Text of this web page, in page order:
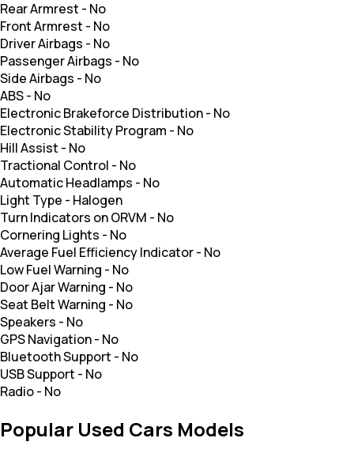
Rear Armrest - No
Front Armrest - No
Driver Airbags - No
Passenger Airbags - No
Side Airbags - No
ABS- No
Electronic Brakeforce Distribution- No
Electronic Stability Program - No
Hill Assist - No
Tractional Control - No
Automatic Headlamps - No
Light Type - Halogen
Turn Indicators on ORVM - No
Cornering Lights - No
Average Fuel Efficiency Indicator- No
Low Fuel Warning - No
Door Ajar Warning - No
Seat Belt Warning - No
Speakers - No
GPS Navigation- No
Bluetooth Support - No
USB Support - No
Radio- No
Popular Used Cars Models